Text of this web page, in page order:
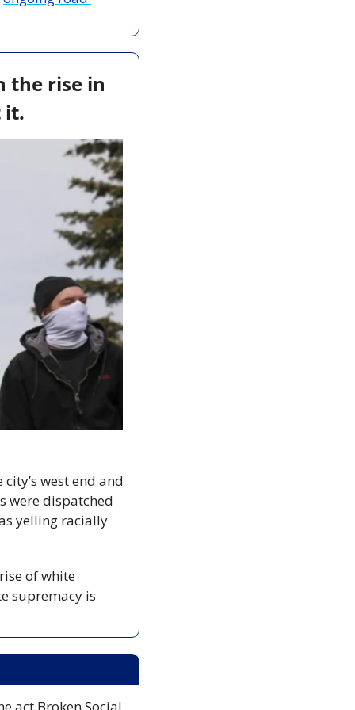
the rise in
it.
city’s west end and
were dispatched
yelling racially
of white
supremacy is
act Broken Social